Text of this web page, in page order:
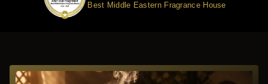
Best Middle Eastern Fragrance House